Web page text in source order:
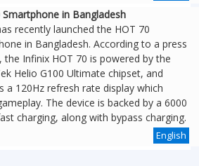
in Bangladesh
recently launched the HOT 70
in Bangladesh. According to a press
the Infinix HOT 70 is powered by the
Helio G100 Ultimate chipset, and
a 120Hz refresh rate display which
The device is backed by a 6000
charging, along with bypass charging.
English